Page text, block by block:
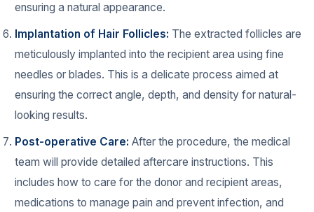
ensuring a natural appearance.
Implantation of Hair Follicles: The extracted follicles are
meticulously implanted into the recipient area using fine
needles or blades. This is a delicate process aimed at
ensuring the correct angle, depth, and density for natural-
looking results.
Post-operative Care: After the procedure, the medical
team will provide detailed aftercare instructions. This
includes how to care for the donor and recipient areas,
medications to manage pain and prevent infection, and